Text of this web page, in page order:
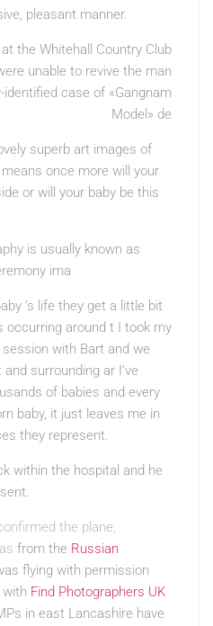
pleasant manner.
the Whitehall Country Club
unable to revive the man
case of «Gangnam
Model» de
superb art images of
once more will your
or will your baby be this
is usually known as
ima
‘s life they get a little bit
occurring around t I took my
with Bart and we
surrounding ar I’ve
of babies and every
baby, it just leaves me in
they represent.
within the hospital and he
the plane,
from the Russian
flying with permission
Find Photographers UK
in east Lancashire have